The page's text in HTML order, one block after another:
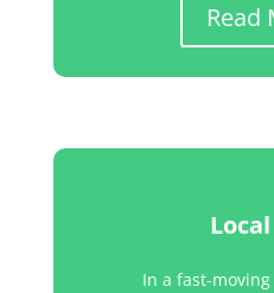
Read
Local
In a fast-